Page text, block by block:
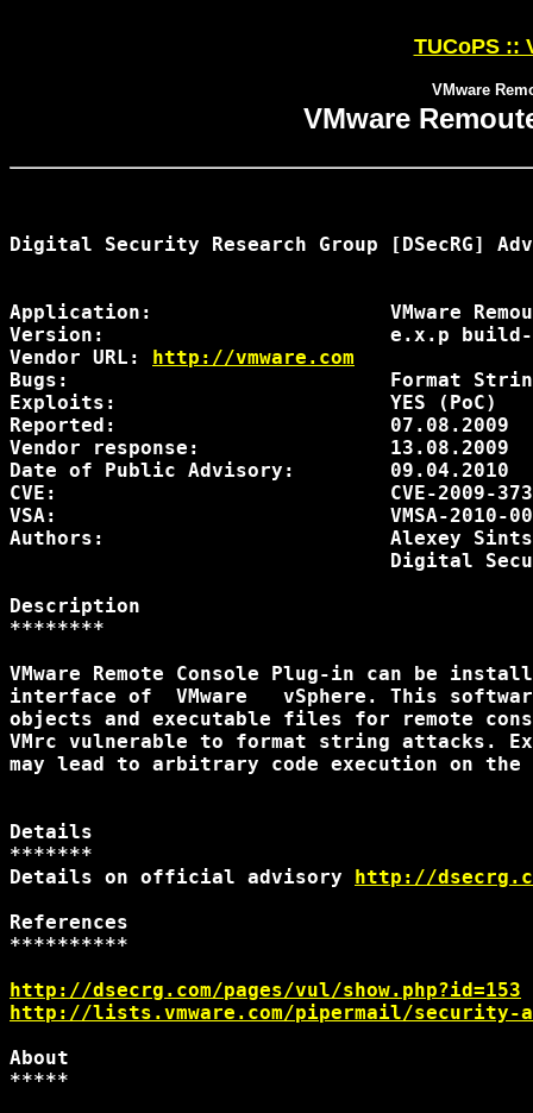
TUCoPS ::
VMware
VMware
Digital Security Research Group [DSecRG]
Application:                    VMware
Version:                        e.x.p build-
Vendor URL: http://vmware.com
Bugs:                           Format
Exploits:                       YES (PoC)
Reported:                       07.08.2009
Vendor response:                13.08.2009
Date of Public Advisory:        09.04.2010
CVE:                            CVE-2009-
VSA:                            VMSA-2010-
Authors:                        Alexey
Digital
Description
********
VMware Remote Console Plug-in can be
interface of  VMware   vSphere. This
objects and executable files for remote
VMrc vulnerable to format string attacks.
may lead to arbitrary code execution on
Details
*******
Details on official advisory http://
References
**********
http://dsecrg.com/pages/vul/show.php?id=153
http://lists.vmware.com/pipermail/security-
About
*****